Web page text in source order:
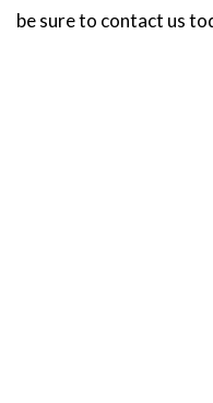
be sure to contact us